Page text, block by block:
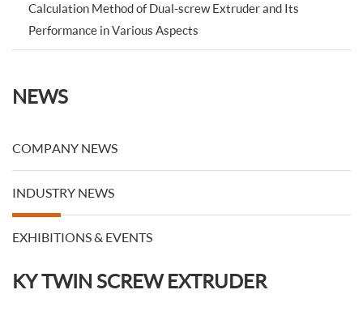
Calculation Method of Dual-screw Extruder and Its
Performance in Various Aspects
NEWS
COMPANY NEWS
INDUSTRY NEWS
EXHIBITIONS & EVENTS
KY TWIN SCREW EXTRUDER